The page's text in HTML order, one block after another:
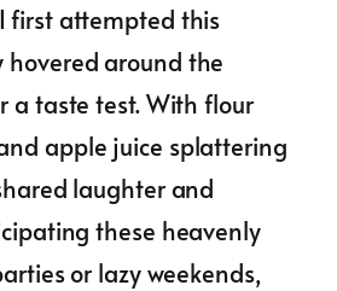
first attempted this
hovered around the
a taste test. With flour
apple juice splattering
laughter and
these heavenly
or lazy weekends,